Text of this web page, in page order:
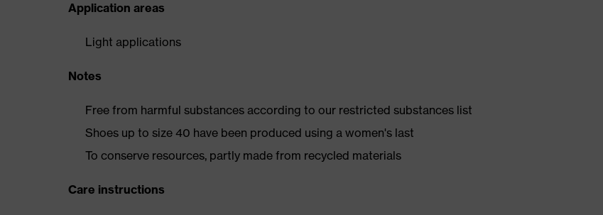
Application areas
Light applications
Notes
Free from harmful substances according to our restricted substances list
Shoes up to size 40 have been produced using a women's last
To conserve resources, partly made from recycled materials
Care instructions